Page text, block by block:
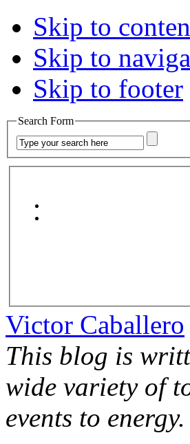
Skip to
Skip to
Skip to footer
Search Form
Victor Caballero
This blog is
wide variety of
events to energy.